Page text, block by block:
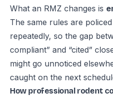
What an RMZ changes is
The same rules are
repeatedly, so the gap
compliant” and “cited”
might go unnoticed
caught on the next
How professional rodent